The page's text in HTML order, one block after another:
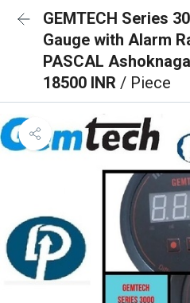
GEMTECH Series
Gauge with Alarm
PASCAL
18500 INR / Piece